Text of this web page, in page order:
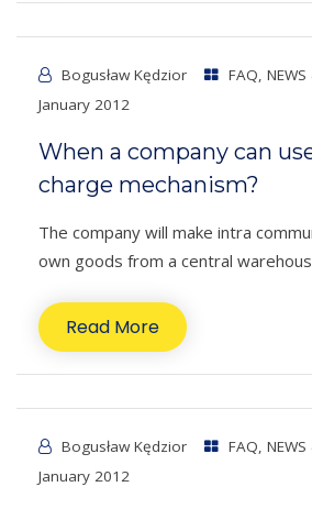
Bogusław Kędzior FAQ,
January 2012
When a company can
charge mechanism?
The company will make intra
own goods from a central
Read More
Bogusław Kędzior FAQ,
January 2012